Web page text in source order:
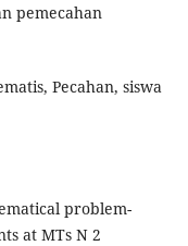
pemecahan
Pecahan, siswa
problem-
at MTs N 2